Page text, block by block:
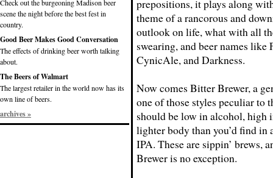
Check out the burgeoning Madison beer
scene the night before the best fest in
country.
Good Beer Makes Good Conversation
The effects of drinking beer worth talking
about.
The Beers of Walmart
The largest retailer in the world now has its
own line of beers.
archives »
prepositions, it plays along
theme of a rancorous and
outlook on life, what with all
swearing, and beer names like
CynicAle, and Darkness.
Now comes Bitter Brewer, a
one of those styles peculiar to
should be low in alcohol, high
lighter body than you’d find in
IPA. These are sippin’ brews,
Brewer is no exception.